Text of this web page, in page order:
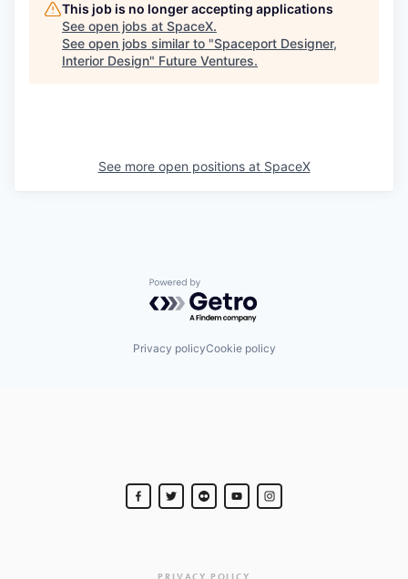
This job is no longer accepting applications
See open jobs at SpaceX.
See open jobs similar to "Spaceport Designer,
Interior Design" Future Ventures.
See more open positions at SpaceX
Powered by Getro.com
Privacy policyCookie policy